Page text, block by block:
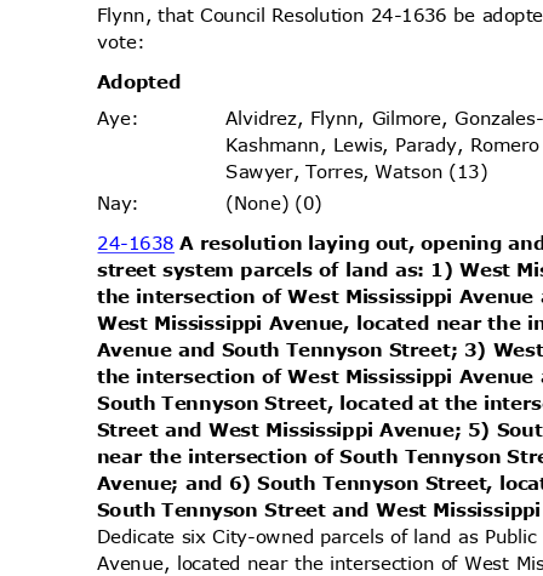
Flynn, that Council Resolution 24-1636 be
vote:
Adopted
Aye:
Nay:
Alvidrez, Flynn, Gilmore,
Kashmann, Lewis, Parady,
Sawyer, Torres, Watson (13)
(None) (0)
24-1638A resolution laying out, opening
street system parcels of land as: 1) West
the intersection of West Mississippi
West Mississippi Avenue, located near the
Avenue and South Tennyson Street; 3)
the intersection of West Mississippi
South Tennyson Street, located at the
Street and West Mississippi Avenue; 5)
near the intersection of South Tennyson
Avenue; and 6) South Tennyson Street,
South Tennyson Street and West
Dedicate six City-owned parcels of land as
Avenue, located near the intersection of West